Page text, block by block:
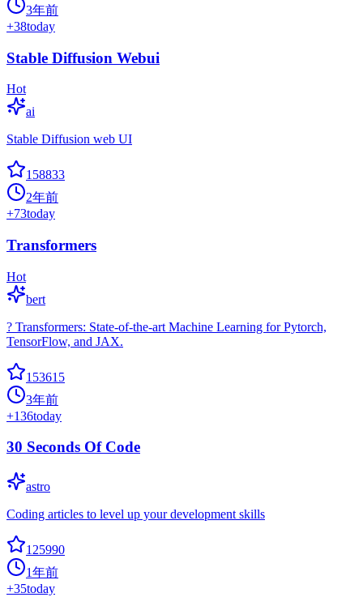
3年前
+38today
Stable Diffusion Webui
Hot
ai
Stable Diffusion web UI
158833
2年前
+73today
Transformers
Hot
bert
? Transformers: State-of-the-art Machine Learning for Pytorch,
TensorFlow, and JAX.
153615
3年前
+136today
30 Seconds Of Code
astro
Coding articles to level up your development skills
125990
1年前
+35today